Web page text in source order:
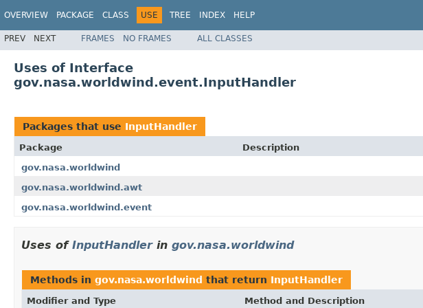
OVERVIEW PACKAGE CLASS USE TREE INDEX HELP
PREV NEXT FRAMES NO FRAMES ALL CLASSES
Uses of Interface
gov.nasa.worldwind.event.InputHandler
Packages that use InputHandler
Package
Description
gov.nasa.worldwind
gov.nasa.worldwind.awt
gov.nasa.worldwind.event
Uses of InputHandlerin gov.nasa.worldwind
Methods in gov.nasa.worldwind that return InputHandler
Modifier and Type Method and Description